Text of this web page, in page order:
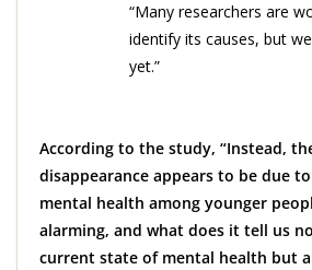
“Many researchers are
identify its causes, but
yet.”
According to the study, “Instead,
disappearance appears to be due
mental health among younger
alarming, and what does it tell us
current state of mental health but